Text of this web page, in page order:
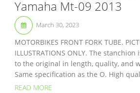
Yamaha Mt-09 2013
March 30, 2023
MOTORBIKES FRONT FORK TUBE.
ILLUSTRATIONS ONLY. The
to the original in length, quality, and
Same specification as the O. High
READ MORE